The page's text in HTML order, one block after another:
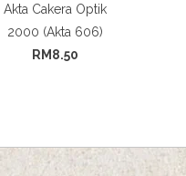
Akta Cakera Optik
2000 (Akta 606)
RM8.50